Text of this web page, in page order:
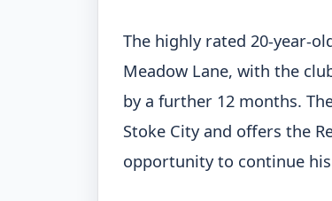
The highly rated 20-year-
Meadow Lane, with the
by a further 12 months.
Stoke City and offers the
opportunity to continue